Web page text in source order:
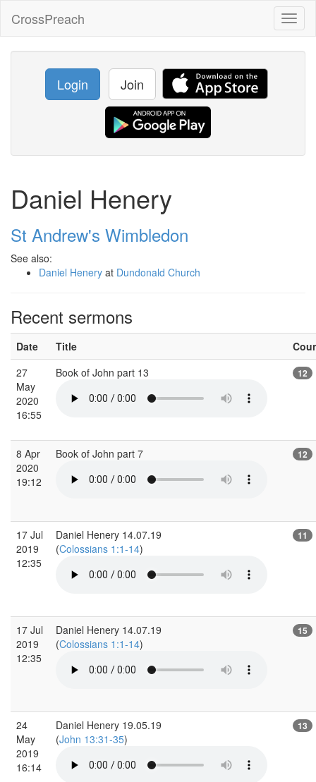
CrossPreach
Login Join
Daniel Henery
St Andrew's Wimbledon
See also:
Daniel Henery at Dundonald Church
Recent sermons
Date Title
27
May
2020
16:55
Book of John part 13 12
8 Apr
2020
19:12
Book of John part 7 12
17 Jul
2019
12:35
Daniel Henery 14.07.19
(Colossians 1:1-14)
11
17 Jul
2019
12:35
Daniel Henery 14.07.19
(Colossians 1:1-14)
15
24
May
2019
16:14
Daniel Henery 19.05.19
(John 13:31-35)
13